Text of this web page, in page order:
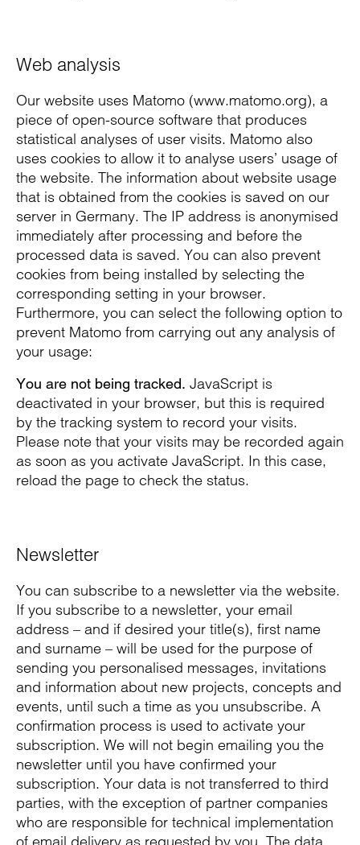
Web analysis
Our website uses Matomo (www.matomo.org), a
piece of open-source software that produces
statistical analyses of user visits. Matomo also
uses cookies to allow it to analyse users’ usage of
the website. The information about website usage
that is obtained from the cookies is saved on our
server in Germany. The IP address is anonymised
immediately after processing and before the
processed data is saved. You can also prevent
cookies from being installed by selecting the
corresponding setting in your browser.
Furthermore, you can select the following option to
prevent Matomo from carrying out any analysis of
your usage:
You are not being tracked. JavaScript is
deactivated in your browser, but this is required
by the tracking system to record your visits.
Please note that your visits may be recorded again
as soon as you activate JavaScript. In this case,
reload the page to check the status.
Newsletter
You can subscribe to a newsletter via the website.
If you subscribe to a newsletter, your email
address – and if desired your title(s), first name
and surname – will be used for the purpose of
sending you personalised messages, invitations
and information about new projects, concepts and
events, until such a time as you unsubscribe. A
confirmation process is used to activate your
subscription. We will not begin emailing you the
newsletter until you have confirmed your
subscription. Your data is not transferred to third
parties, with the exception of partner companies
who are responsible for technical implementation
of email delivery as requested by you. The data